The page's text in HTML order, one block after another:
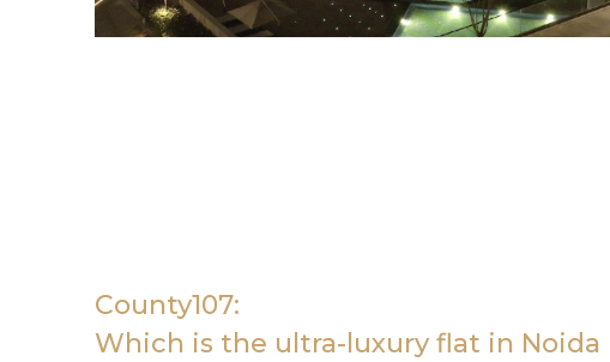
County107:
Which is the ultra-luxury flat in Noida